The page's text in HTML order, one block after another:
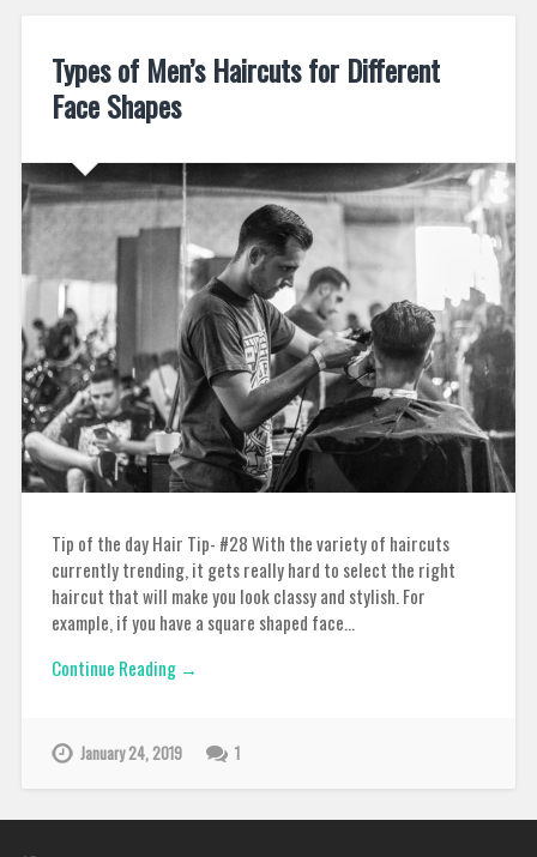
Types of Men’s Haircuts for Different
Face Shapes
Tip of the day Hair Tip- #28 With the variety of haircuts
currently trending, it gets really hard to select the right
haircut that will make you look classy and stylish. For
example, if you have a square shaped face…
Continue Reading →
January 24, 2019 1